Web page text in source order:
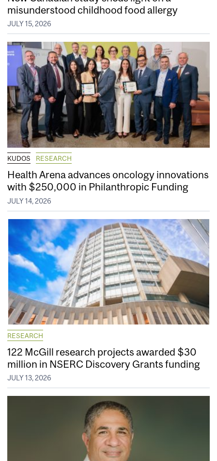
misunderstood childhood food allergy
JULY 15, 2026
KUDOS RESEARCH
Health Arena advances oncology innovations
with $250,000 in Philanthropic Funding
JULY 14, 2026
RESEARCH
122 McGill research projects awarded $30
million in NSERC Discovery Grants funding
JULY 13, 2026